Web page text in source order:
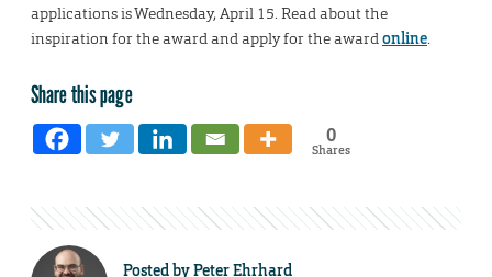
applications is Wednesday, April 15. Read about the
inspiration for the award and apply for the awardonline.
Share this page
0
Shares
Posted byPeter Ehrhard